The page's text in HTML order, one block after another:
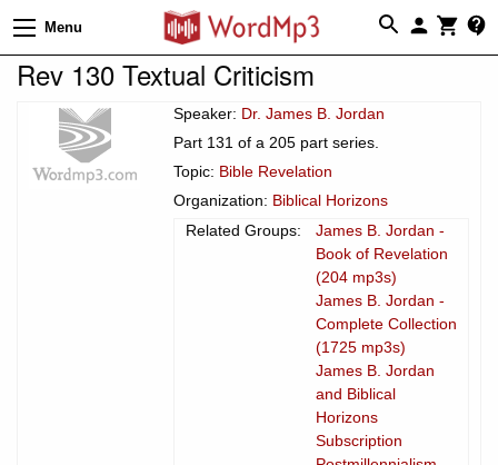
Menu
Rev 130 Textual Criticism
Speaker: Dr. James B. Jordan
Part 131 of a 205 part series.
Topic: Bible Revelation
Organization: Biblical Horizons
Related Groups:
James B. Jordan -
Book of Revelation
(204 mp3s)
James B. Jordan -
Complete Collection
(1725 mp3s)
James B. Jordan
and Biblical
Horizons
Subscription